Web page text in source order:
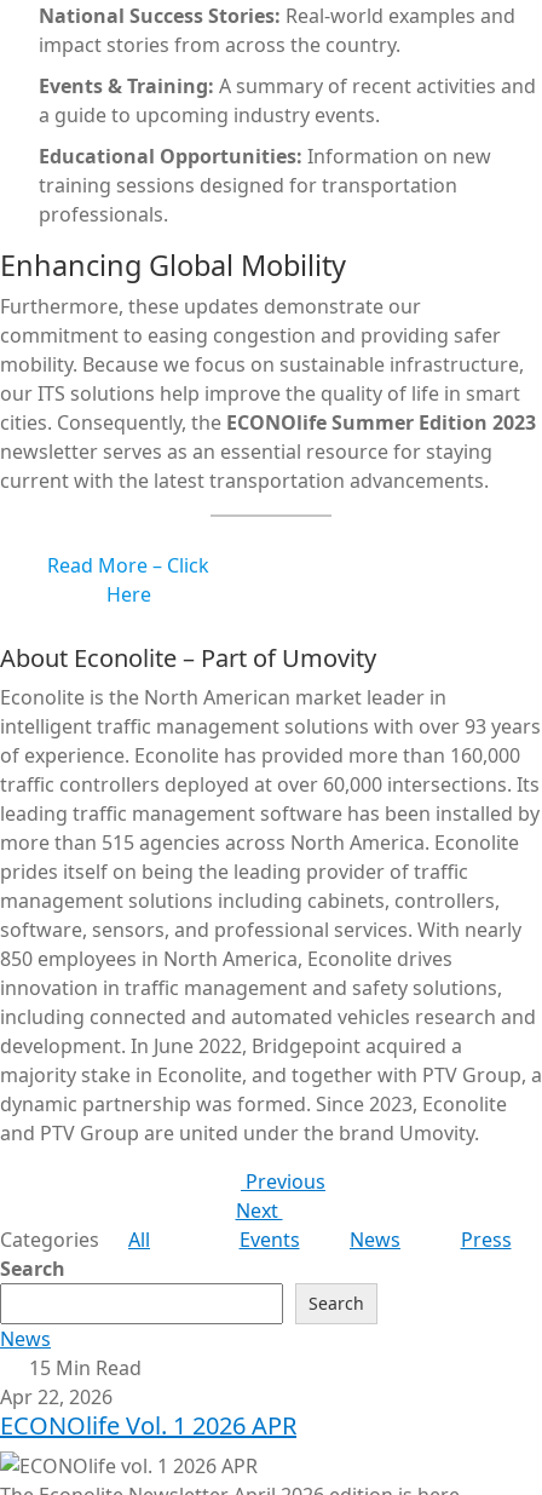
National Success Stories: Real-world examples and
impact stories from across the country.
Events & Training: A summary of recent activities and
a guide to upcoming industry events.
Educational Opportunities: Information on new
training sessions designed for transportation
professionals.
Enhancing Global Mobility
Furthermore, these updates demonstrate our
commitment to easing congestion and providing safer
mobility. Because we focus on sustainable infrastructure,
our ITS solutions help improve the quality of life in smart
cities. Consequently, the ECONOlife Summer Edition 2023
newsletter serves as an essential resource for staying
current with the latest transportation advancements.
Read More – Click
Here
About Econolite – Part of Umovity
Econolite is the North American market leader in
intelligent traffic management solutions with over 93 years
of experience. Econolite has provided more than 160,000
traffic controllers deployed at over 60,000 intersections. Its
leading traffic management software has been installed by
more than 515 agencies across North America. Econolite
prides itself on being the leading provider of traffic
management solutions including cabinets, controllers,
software, sensors, and professional services. With nearly
850 employees in North America, Econolite drives
innovation in traffic management and safety solutions,
including connected and automated vehicles research and
development. In June 2022, Bridgepoint acquired a
majority stake in Econolite, and together with PTV Group, a
dynamic partnership was formed. Since 2023, Econolite
and PTV Group are united under the brand Umovity.
Previous
Next
Categories
All Events News
Press
Search
Search
News
15 Min Read
Apr 22, 2026
ECONOlife Vol. 1 2026 APR